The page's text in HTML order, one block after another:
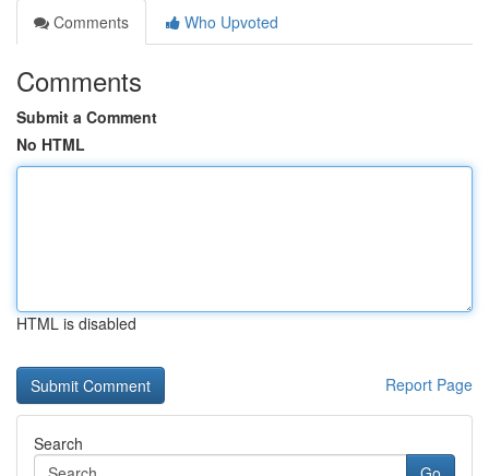
Comments
Who Upvoted
Comments
Submit a Comment
No HTML
HTML is disabled
Report Page
Search